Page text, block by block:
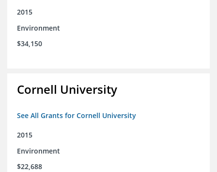
2015
Environment
$34,150
Cornell University
See All Grants for Cornell University
2015
Environment
$22,688